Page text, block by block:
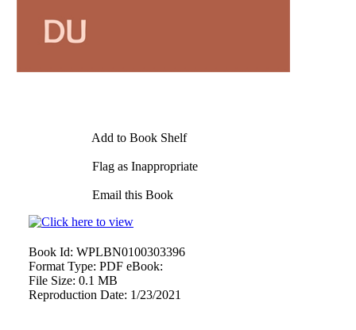
Add to Book Shelf
Flag as Inappropriate
Email this Book
Book Id: WPLBN0100303396
Format Type: PDF eBook:
File Size: 0.1 MB
Reproduction Date: 1/23/2021